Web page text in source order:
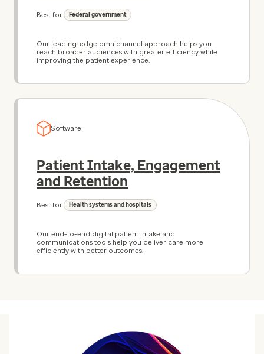
Best for: Federal government
Our leading-edge omnichannel approach helps you
reach broader audiences with greater efficiency while
improving the patient experience.
Software
Patient Intake, Engagement
and Retention
Best for: Health systems and hospitals
Our end-to-end digital patient intake and
communications tools help you deliver care more
efficiently with better outcomes.